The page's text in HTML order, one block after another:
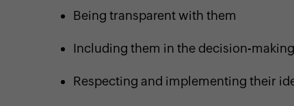
Being transparent with them
Including them in the decision-
Respecting and implementing their